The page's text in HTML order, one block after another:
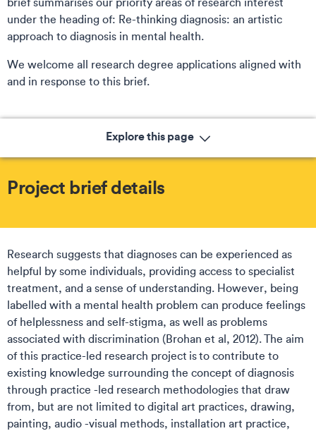
under the heading of: Re-thinking diagnosis: an artistic
approach to diagnosis in mental health.
We welcome all research degree applications aligned with
and in response to this brief.
Explore this page
Project brief details
Research suggests that diagnoses can be experienced as
helpful by some individuals, providing access to specialist
treatment, and a sense of understanding. However, being
labelled with a mental health problem can produce feelings
of helplessness and self-stigma, as well as problems
associated with discrimination (Brohan et al, 2012). The aim
of this practice-led research project is to contribute to
existing knowledge surrounding the concept of diagnosis
through practice -led research methodologies that draw
from, but are not limited to digital art practices, drawing,
painting, audio -visual methods, installation art practice,